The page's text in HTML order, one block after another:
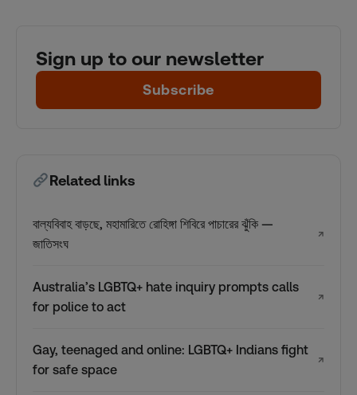
Sign up to our newsletter
Subscribe
Related links
বাল্যবিবাহ বাড়ছে, মহামারিতে রোহিঙ্গা শিবিরে পাচারের ঝুঁকি —
জাতিসংঘ
↗
Australia’s LGBTQ+ hate inquiry prompts calls
for police to act
↗
Gay, teenaged and online: LGBTQ+ Indians fight
for safe space
↗